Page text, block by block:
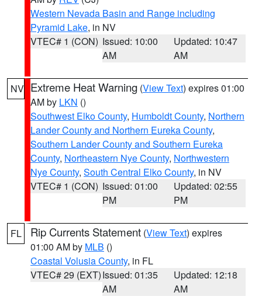
Western Nevada Basin and Range including
Pyramid Lake, in NV
VTEC# 1 (CON) Issued: 10:00
AM
Updated: 10:47
AM
NV Extreme Heat Warning (View Text) expires 01:00
AM by LKN ()
Southwest Elko County, Humboldt County, Northern
Lander County and Northern Eureka County,
Southern Lander County and Southern Eureka
County, Northeastern Nye County, Northwestern
Nye County, South Central Elko County, in NV
VTEC# 1 (CON) Issued: 01:00
PM
Updated: 02:55
PM
FL Rip Currents Statement (View Text) expires
01:00 AM by MLB ()
Coastal Volusia County, in FL
VTEC# 29 (EXT)Issued: 01:35
AM
Updated: 12:18
AM